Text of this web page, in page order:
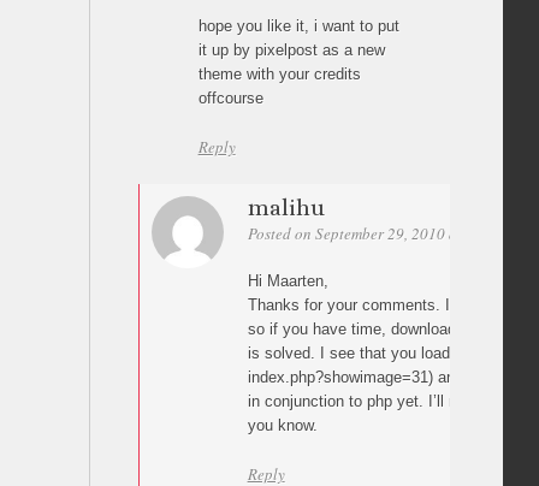
hope you like it, i want to put
it up by pixelpost as a new
theme with your credits
offcourse
Reply
malihu
Posted on September 29, 2010 at 01:28
Hi Maarten,
Thanks for your comments. I have
so if you have time, download it again to
is solved. I see that you load the images
index.php?showimage=31) and I haven’t
in conjunction to php yet. I’ll need to
you know.
Reply